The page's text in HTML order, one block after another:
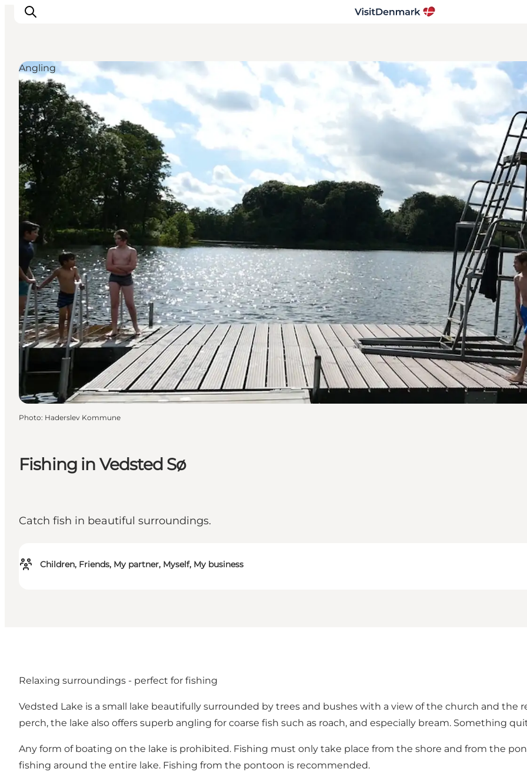
Inspirations
Destinations
Quoi faire
Hébergements
Planifiez votre voyage
Fishing in Vedsted Sø
Catch fish in beautiful surroundings.
Children, Friends, My partner, Myself, My business
Angling
Photo: Haderslev Kommune
Relaxing surroundings - perfect for fishing
Vedsted Lake is a small lake beautifully surrounded by trees and bushes with a view of the church and the
perch, the lake also offers superb angling for coarse fish such as roach, and especially bream. Something
Any form of boating on the lake is prohibited. Fishing must only take place from the shore and from the
fishing around the entire lake. Fishing from the pontoon is recommended.